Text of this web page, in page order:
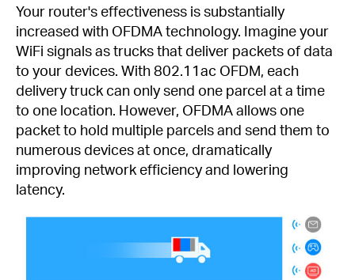
Your router's effectiveness is substantially
increased with OFDMA technology. Imagine your
WiFi signals as trucks that deliver packets of data
to your devices. With 802.11ac OFDM, each
delivery truck can only send one parcel at a time
to one location. However, OFDMA allows one
packet to hold multiple parcels and send them to
numerous devices at once, dramatically
improving network efficiency and lowering
latency.